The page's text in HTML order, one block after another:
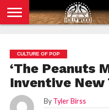
POLICY
CULTURE OF POP
‘The Peanuts
Inventive New
By Tyler Birss